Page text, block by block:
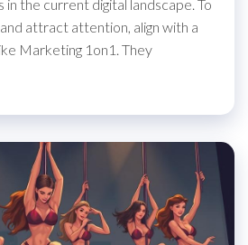
in the current digital landscape. To
attract attention, align with a
Marketing 1on1. They